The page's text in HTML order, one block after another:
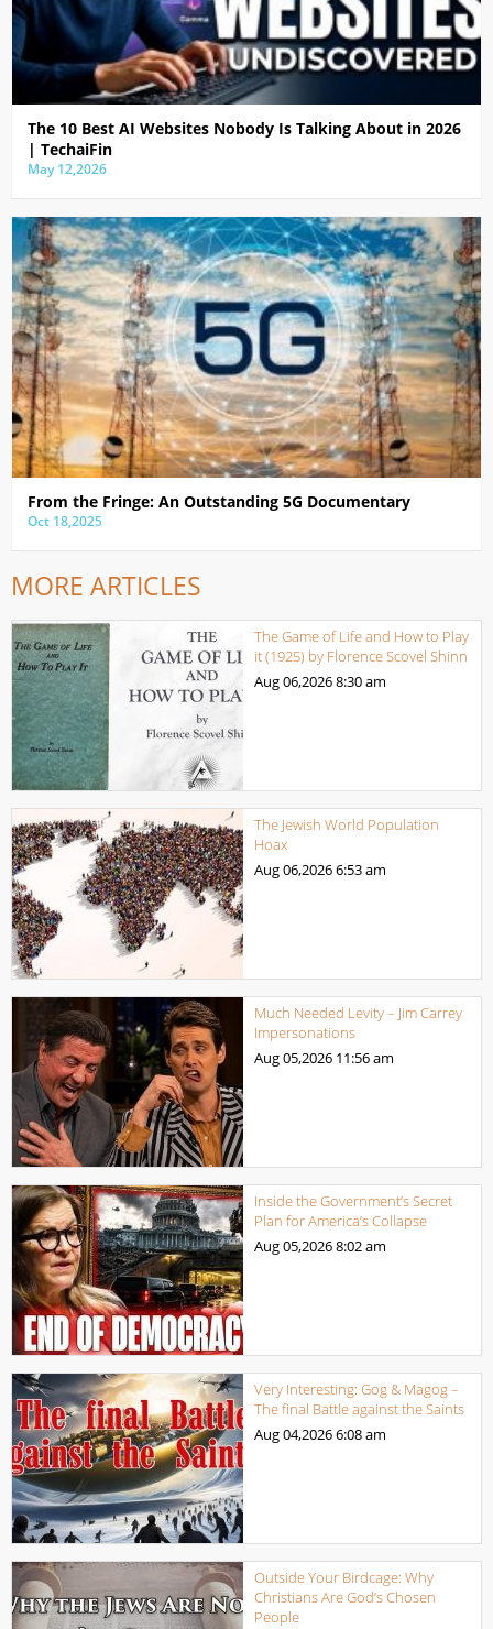
The 10 Best AI Websites Nobody Is Talking About in 2026
| TechaiFin
May 12,2026
From the Fringe: An Outstanding 5G Documentary
Oct 18,2025
MORE ARTICLES
The Game of Life and How to Play
it (1925) by Florence Scovel Shinn
Aug 06,20268:30 am
The Jewish World Population
Hoax
Aug 06,20266:53 am
Much Needed Levity – Jim Carrey
Impersonations
Aug 05,2026 11:56 am
Inside the Government’s Secret
Plan for America’s Collapse
Aug 05,20268:02 am
Very Interesting: Gog & Magog –
The final Battle against the Saints
Aug 04,20266:08 am
Outside Your Birdcage: Why
Christians Are God’s Chosen
People